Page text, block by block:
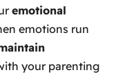
emotional
emotions run
your parenting